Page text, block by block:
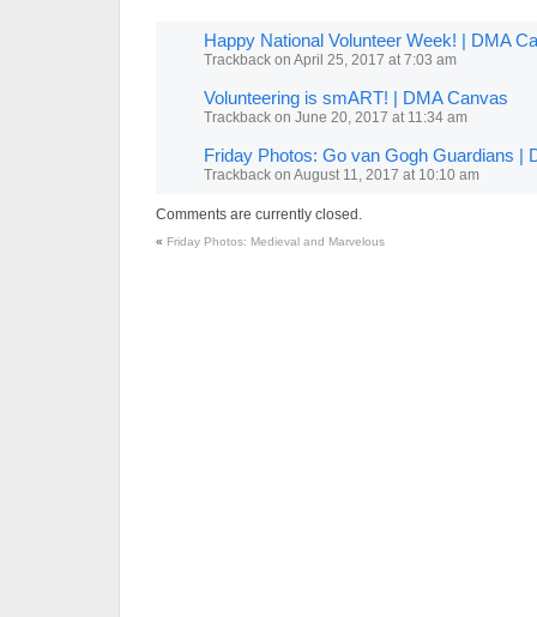
Happy National Volunteer Week! | DMA
Trackback on April 25, 2017 at 7:03 am
Volunteering is smART! | DMA Canvas
Trackback on June 20, 2017 at 11:34 am
Friday Photos: Go van Gogh Guardians |
Trackback on August 11, 2017 at 10:10 am
Comments are currently closed.
« Friday Photos: Medieval and Marvelous